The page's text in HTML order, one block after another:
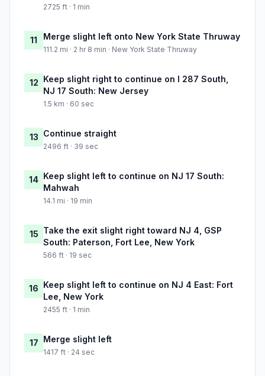
2725 ft · 1 min
11 Merge slight left onto New York State Thruway
111.2 mi · 2 hr 8 min · New York State Thruway
12 Keep slight right to continue on I 287 South,
NJ 17 South: New Jersey
1.5 km · 60 sec
13 Continue straight
2496 ft · 39 sec
14 Keep slight left to continue on NJ 17 South:
Mahwah
14.1 mi · 19 min
15 Take the exit slight right toward NJ 4, GSP
South: Paterson, Fort Lee, New York
566 ft · 19 sec
16 Keep slight left to continue on NJ 4 East: Fort
Lee, New York
2455 ft · 1 min
17 Merge slight left
1417 ft · 24 sec